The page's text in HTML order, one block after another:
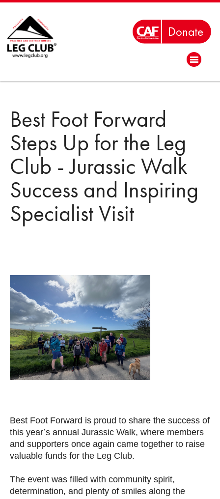
Best Foot Forward
Steps Up for the Leg
Club - Jurassic Walk
Success and Inspiring
Specialist Visit
Best Foot Forward is proud to share the success of
this year’s annual Jurassic Walk, where members
and supporters once again came together to raise
valuable funds for the Leg Club.
The event was filled with community spirit,
determination, and plenty of smiles along the